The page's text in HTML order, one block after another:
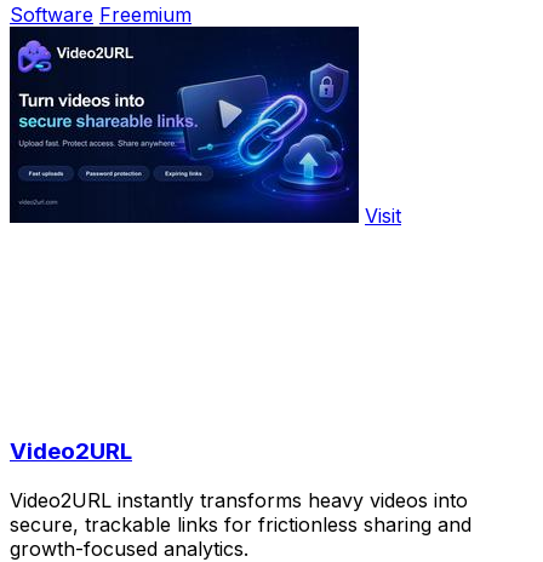
Software Freemium
Visit
Video2URL
Video2URL instantly transforms heavy videos into
secure, trackable links for frictionless sharing and
growth-focused analytics.